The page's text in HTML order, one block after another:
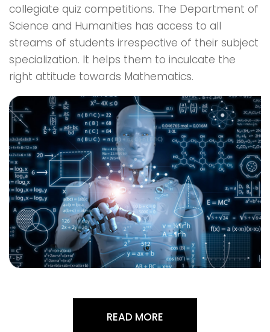
collegiate quiz competitions. The Department of
Science and Humanities has access to all
streams of students irrespective of their subject
specialization. It helps them to inculcate the
right attitude towards Mathematics.
READ MORE